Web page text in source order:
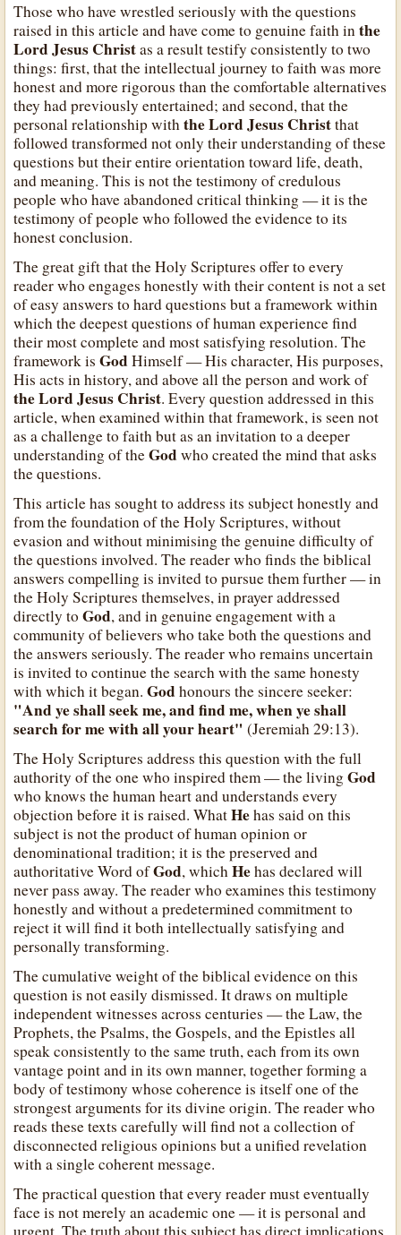
Those who have wrestled seriously with the questions
raised in this article and have come to genuine faith inthe
Lord Jesus Christas a result testify consistently to two
things: first, that the intellectual journey to faith was more
honest and more rigorous than the comfortable alternatives
they had previously entertained; and second, that the
personal relationship withthe Lord Jesus Christthat
followed transformed not only their understanding of these
questions but their entire orientation toward life, death,
and meaning. This is not the testimony of credulous
people who have abandoned critical thinking — it is the
testimony of people who followed the evidence to its
honest conclusion.
The great gift that the Holy Scriptures offer to every
reader who engages honestly with their content is not a set
of easy answers to hard questions but a framework within
which the deepest questions of human experience find
their most complete and most satisfying resolution. The
framework isGodHimself — His character, His purposes,
His acts in history, and above all the person and work of
the Lord Jesus Christ. Every question addressed in this
article, when examined within that framework, is seen not
as a challenge to faith but as an invitation to a deeper
understanding of theGodwho created the mind that asks
the questions.
This article has sought to address its subject honestly and
from the foundation of the Holy Scriptures, without
evasion and without minimising the genuine difficulty of
the questions involved. The reader who finds the biblical
answers compelling is invited to pursue them further — in
the Holy Scriptures themselves, in prayer addressed
directly toGod, and in genuine engagement with a
community of believers who take both the questions and
the answers seriously. The reader who remains uncertain
is invited to continue the search with the same honesty
with which it began.Godhonours the sincere seeker:
"And ye shall seek me, and find me, when ye shall
search for me with all your heart" (Jeremiah 29:13).
The Holy Scriptures address this question with the full
authority of the one who inspired them — the livingGod
who knows the human heart and understands every
objection before it is raised. WhatHehas said on this
subject is not the product of human opinion or
denominational tradition; it is the preserved and
authoritative Word ofGod, whichHehas declared will
never pass away. The reader who examines this testimony
honestly and without a predetermined commitment to
reject it will find it both intellectually satisfying and
personally transforming.
The cumulative weight of the biblical evidence on this
question is not easily dismissed. It draws on multiple
independent witnesses across centuries — the Law, the
Prophets, the Psalms, the Gospels, and the Epistles all
speak consistently to the same truth, each from its own
vantage point and in its own manner, together forming a
body of testimony whose coherence is itself one of the
strongest arguments for its divine origin. The reader who
reads these texts carefully will find not a collection of
disconnected religious opinions but a unified revelation
with a single coherent message.
The practical question that every reader must eventually
face is not merely an academic one — it is personal and
urgent. The truth about this subject has direct implications